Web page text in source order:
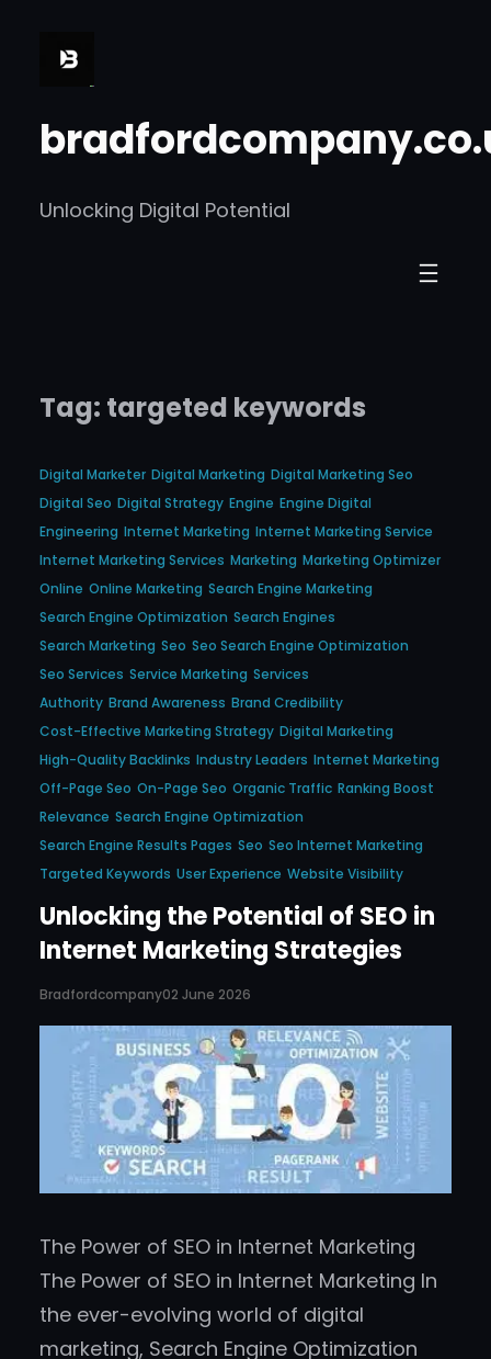
Unlocking Digital Potential
Tag: targeted keywords
Digital Marketer Digital Marketing Digital Marketing Seo
Digital Seo Digital Strategy Engine Engine Digital
Engineering Internet Marketing Internet Marketing Service
Internet Marketing Services Marketing Marketing Optimizer
Online Online Marketing Search Engine Marketing
Search Engine Optimization Search Engines
Search Marketing Seo Seo Search Engine Optimization
Seo Services Service Marketing Services
Authority Brand Awareness Brand Credibility
Cost-Effective Marketing Strategy Digital Marketing
High-Quality Backlinks Industry Leaders Internet Marketing
Off-Page Seo On-Page Seo Organic Traffic Ranking Boost
Relevance Search Engine Optimization
Search Engine Results Pages Seo Seo Internet Marketing
Targeted Keywords User Experience Website Visibility
Unlocking the Potential of SEO in
Internet Marketing Strategies
Bradfordcompany02 June 2026
The Power of SEO in Internet Marketing
The Power of SEO in Internet Marketing In
the ever-evolving world of digital
marketing, Search Engine Optimization